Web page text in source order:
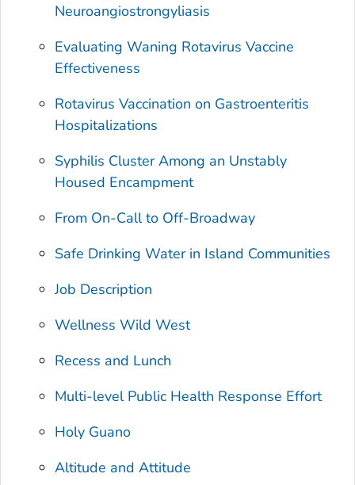
Neuroangiostrongyliasis
Evaluating Waning Rotavirus Vaccine
Effectiveness
Rotavirus Vaccination on Gastroenteritis
Hospitalizations
Syphilis Cluster Among an Unstably
Housed Encampment
From On-Call to Off-Broadway
Safe Drinking Water in Island Communities
Job Description
Wellness Wild West
Recess and Lunch
Multi-level Public Health Response Effort
Holy Guano
Altitude and Attitude